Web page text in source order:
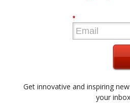
*
Get innovative and inspiring
your